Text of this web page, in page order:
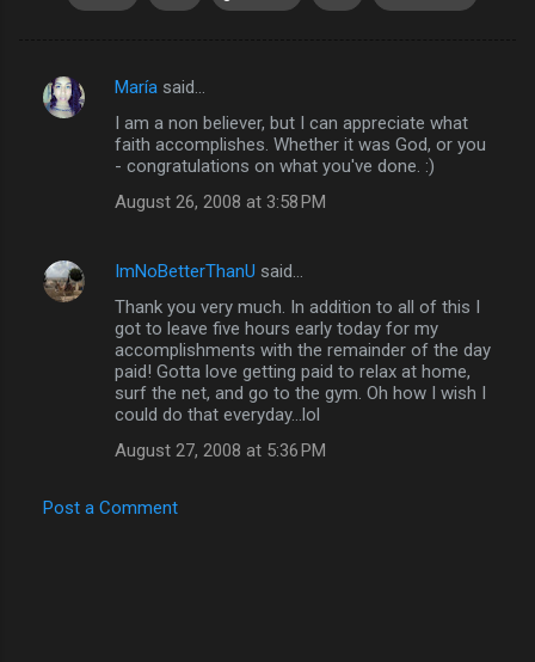
C
n
t
María said…
I am a non believer, but I can appreciate what
faith accomplishes. Whether it was God, or you
- congratulations on what you've done. :)
August 26, 2008 at 3:58 PM
ImNoBetterThanU said…
Thank you very much. In addition to all of this I
got to leave five hours early today for my
accomplishments with the remainder of the day
paid! Gotta love getting paid to relax at home,
surf the net, and go to the gym. Oh how I wish I
could do that everyday...lol
August 27, 2008 at 5:36 PM
Post a Comment